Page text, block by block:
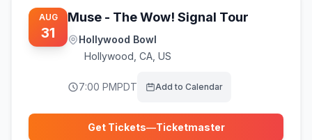
AUG
31
Muse - The Wow! Signal Tour
Hollywood Bowl
Hollywood CA, US
7:00 PMPDT Add to Calendar
Get Tickets—Ticketmaster
(opens in new tab)